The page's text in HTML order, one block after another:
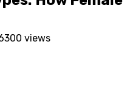
300 views